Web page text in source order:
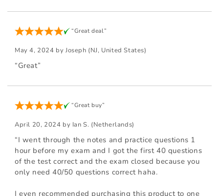
“Great deal”
May 4, 2024 by Joseph (NJ, United States)
“Great”
“Great buy”
April 20, 2024 by Ian S. (Netherlands)
“I went through the notes and practice questions 1
hour before my exam and I got the first 40 questions
of the test correct and the exam closed because you
only need 40/50 questions correct haha.
I even recommended purchasing this product to one